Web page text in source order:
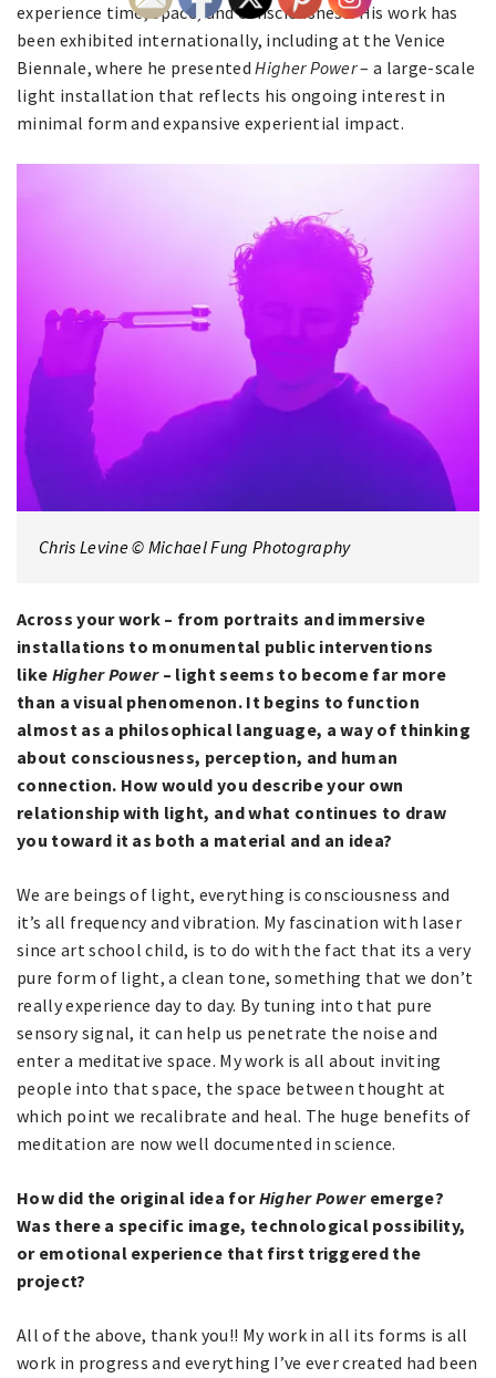
experience time, space, and consciousness. His work has
been exhibited internationally, including at the Venice
Biennale, where he presentedHigher Power– a large-scale
light installation that reflects his ongoing interest in
minimal form and expansive experiential impact.
Chris Levine © Michael Fung Photography
Across your work – from portraits and immersive
installations to monumental public interventions
like Higher Power– light seems to become far more
than a visual phenomenon. It begins to function
almost as a philosophical language, a way of thinking
about consciousness, perception, and human
connection. How would you describe your own
relationship with light, and what continues to draw
you toward it as both a material and an idea?
We are beings of light, everything is consciousness and
it’s all frequency and vibration. My fascination with laser
since art school child, is to do with the fact that its a very
pure form of light, a clean tone, something that we don’t
really experience day to day. By tuning into that pure
sensory signal, it can help us penetrate the noise and
enter a meditative space. My work is all about inviting
people into that space, the space between thought at
which point we recalibrate and heal. The huge benefits of
meditation are now well documented in science.
How did the original idea forHigher Poweremerge?
Was there a specific image, technological possibility,
or emotional experience that first triggered the
project?
All of the above, thank you!! My work in all its forms is all
work in progress and everything I’ve ever created had been